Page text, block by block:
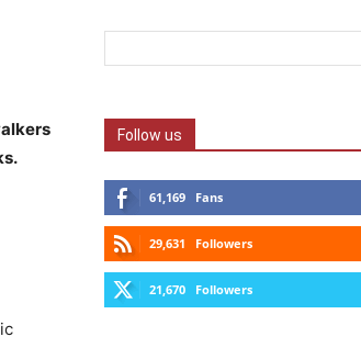
Follow us
61,169 Fans
29,631 Followers
21,670 Followers